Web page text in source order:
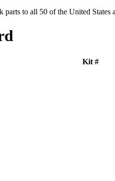
to all 50 of the United States
Kit #